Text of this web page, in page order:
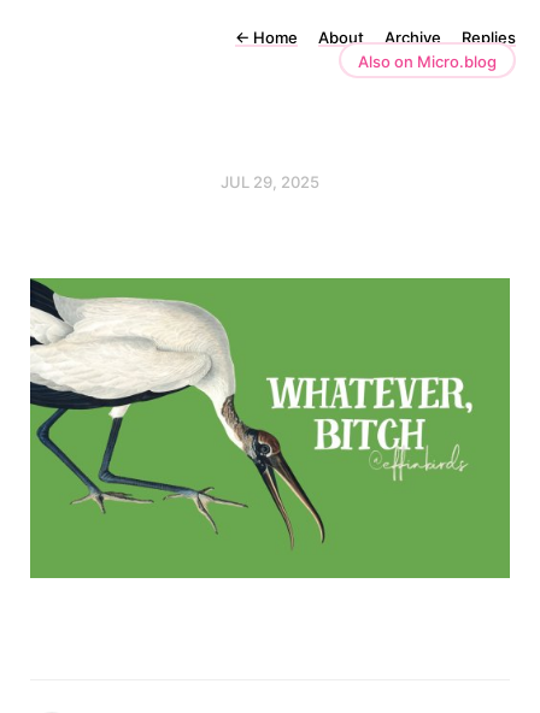
← Home About Archive
Replies
Also on Micro.blog
JUL 29, 2025